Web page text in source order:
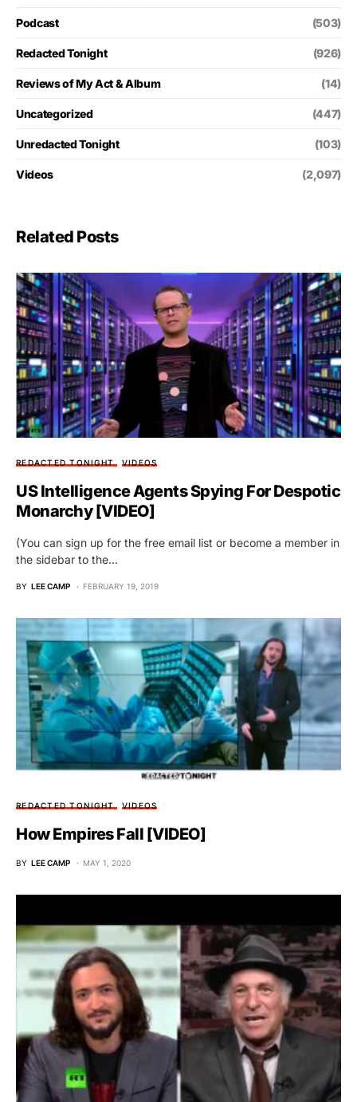
Podcast (503)
Redacted Tonight (926)
Reviews of My Act & Album (14)
Uncategorized (447)
Unredacted Tonight (103)
Videos (2,097)
Related Posts
REDACTED TONIGHT VIDEOS
US Intelligence Agents Spying For Despotic
Monarchy [VIDEO]
(You can sign up for the free email list or become a member in
the sidebar to the…
BY LEE CAMP FEBRUARY 19, 2019
REDACTED TONIGHT VIDEOS
How Empires Fall [VIDEO]
BY LEE CAMP MAY 1, 2020